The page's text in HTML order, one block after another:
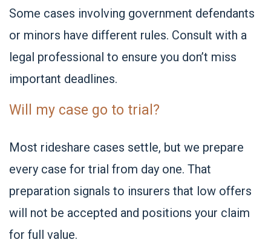
Some cases involving government defendants
or minors have different rules. Consult with a
legal professional to ensure you don’t miss
important deadlines.
Will my case go to trial?
Most rideshare cases settle, but we prepare
every case for trial from day one. That
preparation signals to insurers that low offers
will not be accepted and positions your claim
for full value.